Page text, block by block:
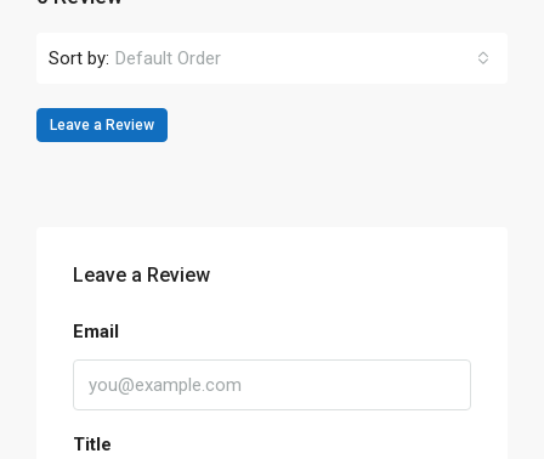
Sort by: Default Order
Leave a Review
Leave a Review
Email
Title